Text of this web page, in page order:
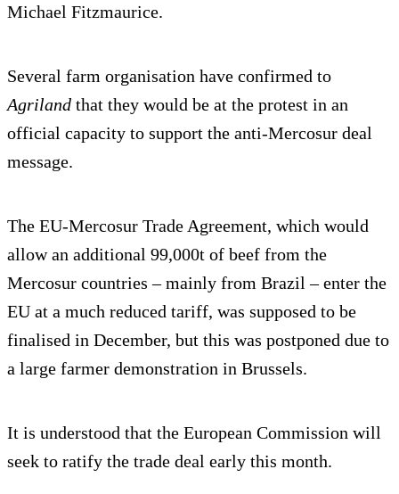
Michael Fitzmaurice.
Several farm organisation have confirmed to
Agriland that they would be at the protest in an
official capacity to support the anti-Mercosur deal
message.
The EU-Mercosur Trade Agreement, which would
allow an additional 99,000t of beef from the
Mercosur countries – mainly from Brazil – enter the
EU at a much reduced tariff, was supposed to be
finalised in December, but this was postponed due to
a large farmer demonstration in Brussels.
It is understood that the European Commission will
seek to ratify the trade deal early this month.